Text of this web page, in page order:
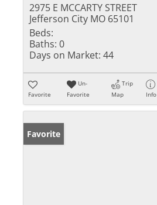
2975 E MCCARTY STREET
Jefferson City MO 65101
Beds:
Baths: 0
Days on Market: 44
Favorite
Un-
Favorite
Trip
Map
Info
Favorite